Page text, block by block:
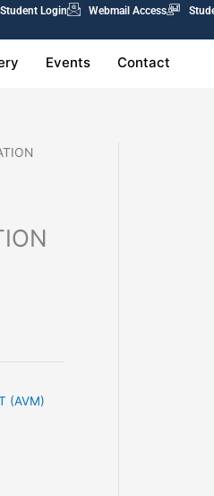
Student Login Webmail Access
Events Contact
(AVM)